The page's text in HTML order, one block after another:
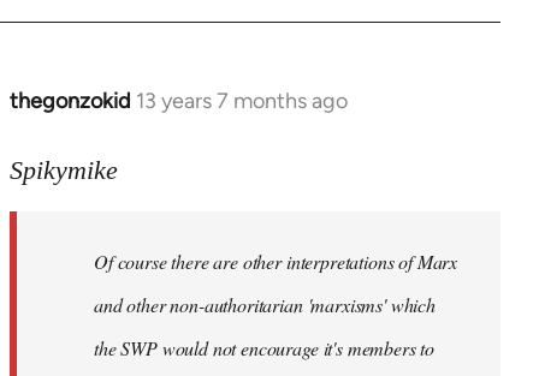
thegonzokid 13 years 7 months ago
In
to
libcom.org
Spikymike
Of course there are other interpretations of Marx
and other non-authoritarian 'marxisms' which
the SWP would not encourage it's members to